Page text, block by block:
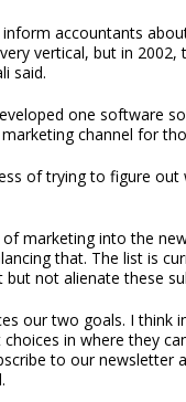
accountants
vertical, but in
said.
one software
channel for
of trying to figure
marketing into the
that. The list is
not alienate these
our two goals. I think
in where they
to our newsletter